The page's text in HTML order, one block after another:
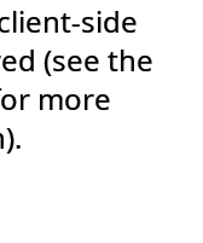
side
(see the
more